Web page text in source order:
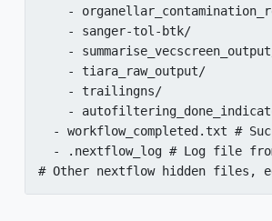
-
    - sanger-tol-btk/
-
    - tiara_raw_output/
    - trailingns/
-
- workflow_completed.txt #
- .nextflow_log # Log file
# Other nextflow hidden files,